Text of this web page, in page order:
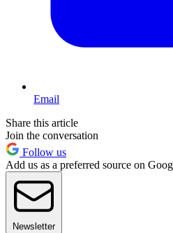
Email
Share this article
Join the conversation
Follow us
Add us as a preferred source on
Newsletter